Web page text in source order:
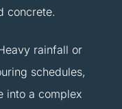
concrete.
rainfall or
schedules,
into a complex